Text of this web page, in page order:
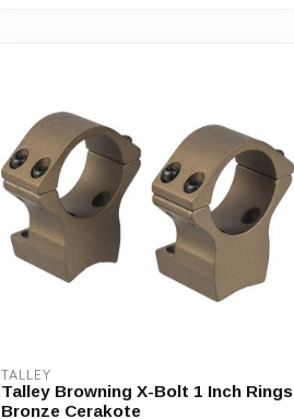
TALLEY
Talley Browning X-Bolt 1 Inch Rings
Bronze Cerakote